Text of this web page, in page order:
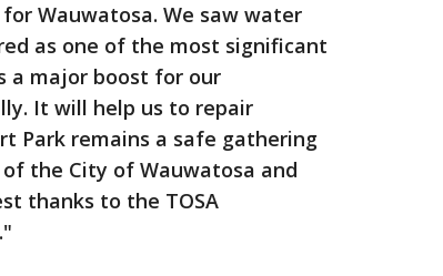
Wauwatosa. We saw water
as one of the most significant
a major boost for our
It will help us to repair
Park remains a safe gathering
the City of Wauwatosa and
thanks to the TOSA